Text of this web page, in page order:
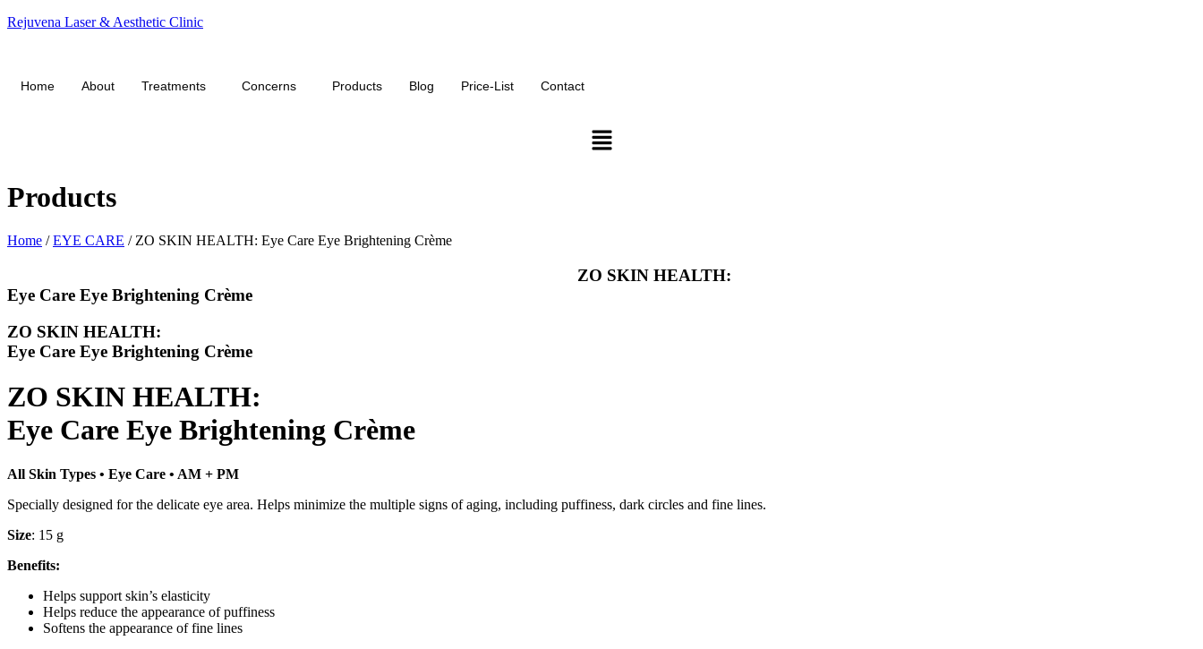
Rejuvena Laser & Aesthetic Clinic
Home About Treatments Concerns Products Blog Price-List Contact
Products
Home /EYE CARE / ZO SKIN HEALTH: Eye Care Eye Brightening Crème
ZO SKIN HEALTH:
Eye Care Eye Brightening Crème
ZO SKIN HEALTH:
Eye Care Eye Brightening Crème
ZO SKIN HEALTH:
Eye Care Eye Brightening Crème
All Skin Types • Eye Care • AM + PM
Specially designed for the delicate eye area. Helps minimize the multiple signs of aging, including puffiness, dark circles and fine lines.
Size: 15 g
Benefits:
Helps support skin’s elasticity
Helps reduce the appearance of puffiness
Softens the appearance of fine lines